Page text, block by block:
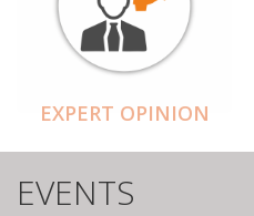
EXPERT OPINION
EVENTS